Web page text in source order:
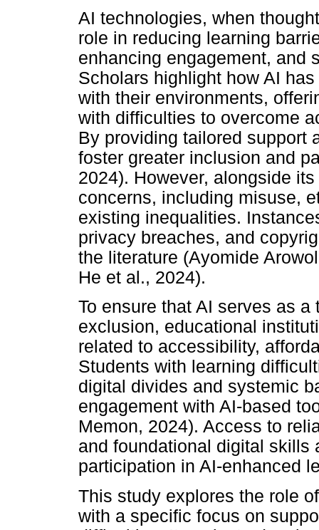
AI technologies, when
role in reducing learning
enhancing engagement, and
Scholars highlight how AI
with their environments,
with difficulties to overcome
By providing tailored support
foster greater inclusion and
2024). However, alongside
concerns, including misuse,
existing inequalities.
privacy breaches, and
the literature (Ayomide
He et al., 2024).
To ensure that AI serves as
exclusion, educational
related to accessibility,
Students with learning
digital divides and systemic
engagement with AI-based
Memon, 2024). Access to
and foundational digital skills
participation in AI-enhanced
This study explores the role
with a specific focus on